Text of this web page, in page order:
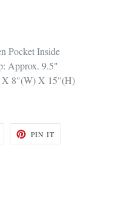
Pocket Inside
Approx. 9.5"
X 8"(W) X 15"(H)
PIN IT